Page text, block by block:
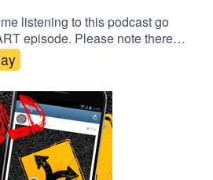
listening to this podcast go
episode. Please note there
violence and coarse language
podcast which some people may
choices so far.. Start > 2 >
IG:
as Bensound)Bossa Nova
elevator music or Muzak.